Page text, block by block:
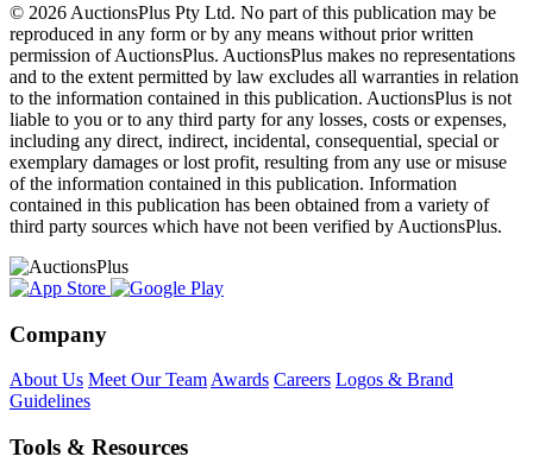
© 2026 AuctionsPlus Pty Ltd. No part of this publication may be
reproduced in any form or by any means without prior written
permission of AuctionsPlus. AuctionsPlus makes no representations
and to the extent permitted by law excludes all warranties in relation
to the information contained in this publication. AuctionsPlus is not
liable to you or to any third party for any losses, costs or expenses,
including any direct, indirect, incidental, consequential, special or
exemplary damages or lost profit, resulting from any use or misuse
of the information contained in this publication. Information
contained in this publication has been obtained from a variety of
third party sources which have not been verified by AuctionsPlus.
Company
About Us Meet Our Team Awards Careers Logos & Brand
Guidelines
Tools & Resources